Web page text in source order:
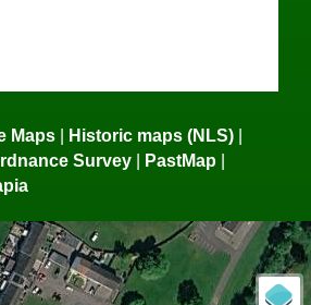
Maps | Historic maps (NLS) |
Survey | PastMap |